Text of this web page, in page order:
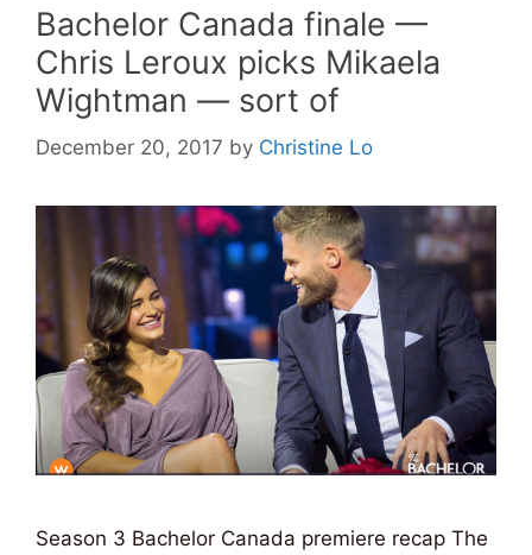
Bachelor Canada finale —
Chris Leroux picks Mikaela
Wightman — sort of
December 20, 2017 by Christine Lo
Season 3 Bachelor Canada premiere recap The